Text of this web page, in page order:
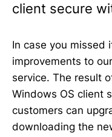
client secure
In case you missed
improvements to
service. The result
Windows OS client
customers can
downloading the